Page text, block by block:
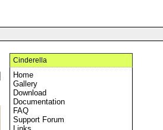
Cinderella
Home
Gallery
Download
Documentation
FAQ
Support Forum